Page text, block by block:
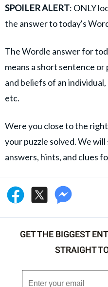
SPOILER ALERT: ONLY
the answer to today's
The Wordle answer for
means a short sentence
and beliefs of an
etc.
Were you close to the
your puzzle solved. We
answers, hints, and clues
GET THE BIGGEST
STRAIGHT